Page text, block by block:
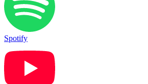
Spotify